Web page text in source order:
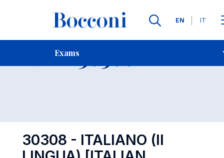
Languages
EN IT
Exams
Contact Us
Exam 30308 Open
30308 - ITALIANO (II